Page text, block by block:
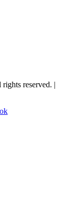
reserved. |